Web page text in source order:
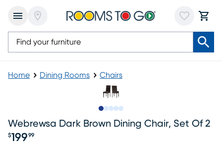
Home Dining Rooms Chairs
Webrewsa Dark Brown Dining Chair, Set Of 2
$199 99